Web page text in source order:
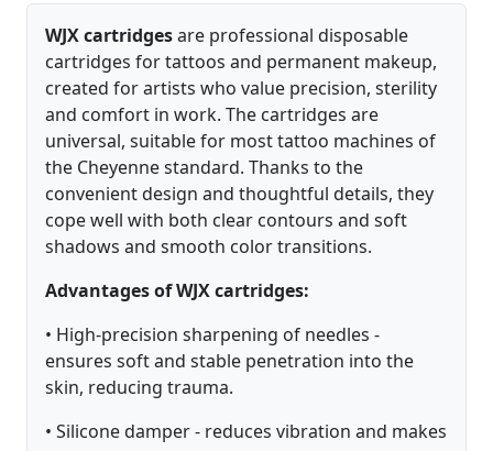
WJX cartridgesare professional disposable
cartridges for tattoos and permanent makeup,
created for artists who value precision, sterility
and comfort in work. The cartridges are
universal, suitable for most tattoo machines of
the Cheyenne standard. Thanks to the
convenient design and thoughtful details, they
cope well with both clear contours and soft
shadows and smooth color transitions.
Advantages of WJX cartridges:
• High-precision sharpening of needles -
ensures soft and stable penetration into the
skin, reducing trauma.
• Silicone damper - reduces vibration and makes